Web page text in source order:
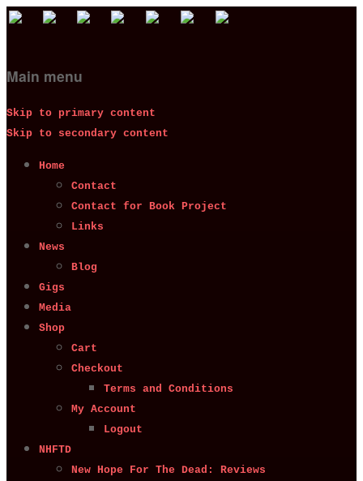
Main menu
Skip to primary content
Skip to secondary content
Home
Contact
Contact for Book Project
Links
News
Blog
Gigs
Media
Shop
Cart
Checkout
Terms and Conditions
My Account
Logout
NHFTD
New Hope For The Dead: Reviews